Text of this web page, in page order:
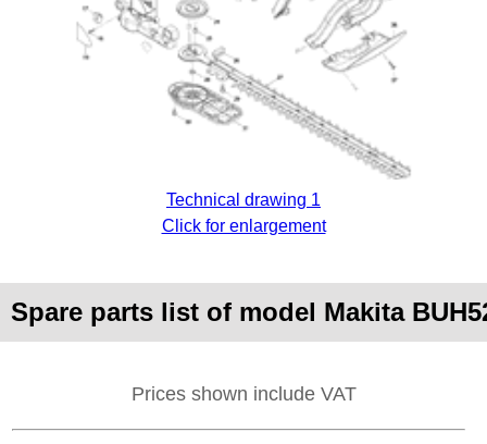
Technical drawing 1
Click for enlargement
Spare parts list of model Makita
Prices shown include VAT